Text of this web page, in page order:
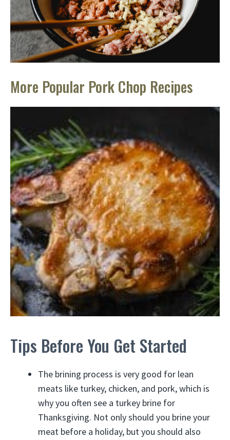
More Popular Pork Chop Recipes
Tips Before You Get Started
The brining process is very good for lean
meats like turkey, chicken, and pork, which is
why you often see a turkey brine for
Thanksgiving. Not only should you brine your
meat before a holiday, but you should also